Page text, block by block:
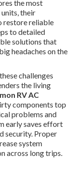
the most
their
restore reliable
to detailed
solutions that
headaches on the
challenges
the living
RV AC
components top
problems and
early saves effort
security. Proper
system
across long trips.